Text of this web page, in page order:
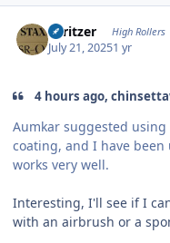
spritzer High Rollers
July 21, 20251 yr
4 hours ago,
Aumkar suggested
coating, and I have
works very well.
Interesting, I'll see if I
with an airbrush or a